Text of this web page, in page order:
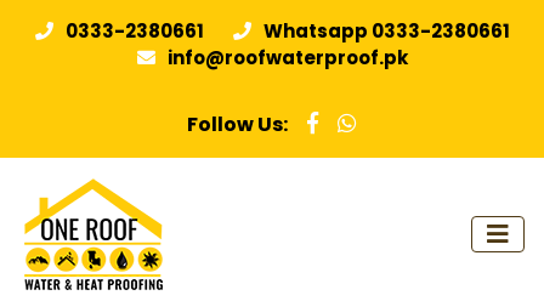
0333-2380661
Whatsapp 0333-2380661
info@roofwaterproof.pk
Follow Us: